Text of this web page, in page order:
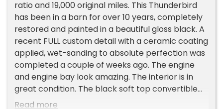
ratio and 19,000 original miles. This Thunderbird
has been in a barn for over 10 years, completely
restored and painted in a beautiful gloss black. A
recent FULL custom detail with a ceramic coating
applied, wet-sanding to absolute perfection was
completed a couple of weeks ago. The engine
and engine bay look amazing. The interior is in
great condition. The black soft top convertible
has a small quarter-sized hole in it and can be
Read more